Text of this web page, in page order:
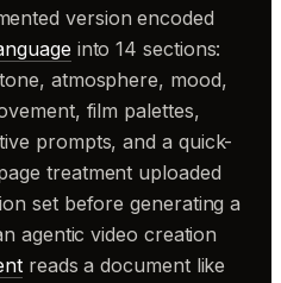
version encoded
into 14 sections:
atmosphere, mood,
film palettes,
prompts, and a quick-
treatment uploaded
set before generating a
agentic video creation
reads a document like